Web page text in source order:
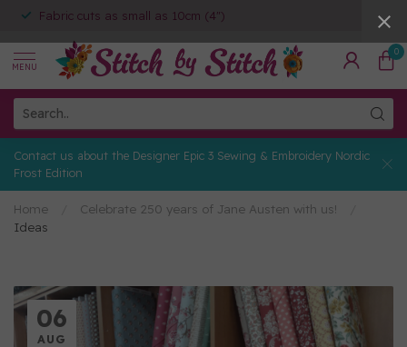
Fabric cuts as small as 10cm (4")
MENU
0
Contact us about the Designer Epic 3 Sewing & Embroidery Nordic
Frost Edition
Home Celebrate 250 years of Jane Austen with us!
Ideas
06
AUG